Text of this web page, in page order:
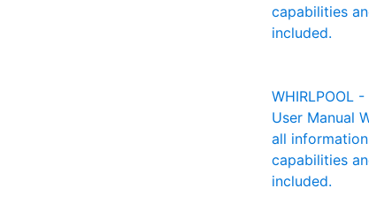
capabilities
included.
WHIRLPOOL -
User Manual
all
capabilities
included.